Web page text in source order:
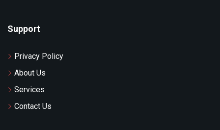
Support
Privacy Policy
About Us
Services
Contact Us